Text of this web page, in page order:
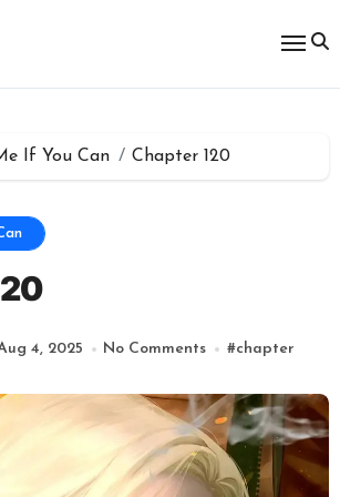
If You Can Chapter 120
4, 2025 No Comments #chapter